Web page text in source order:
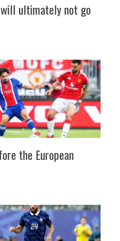
ultimately not go
the European